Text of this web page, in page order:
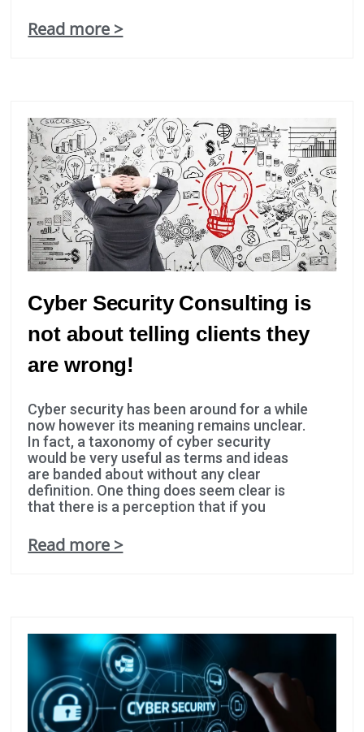
Read more >
Cyber Security Consulting is
not about telling clients they
are wrong!
Cyber security has been around for a while
now however its meaning remains unclear.
In fact, a taxonomy of cyber security
would be very useful as terms and ideas
are banded about without any clear
definition. One thing does seem clear is
that there is a perception that if you
Read more >